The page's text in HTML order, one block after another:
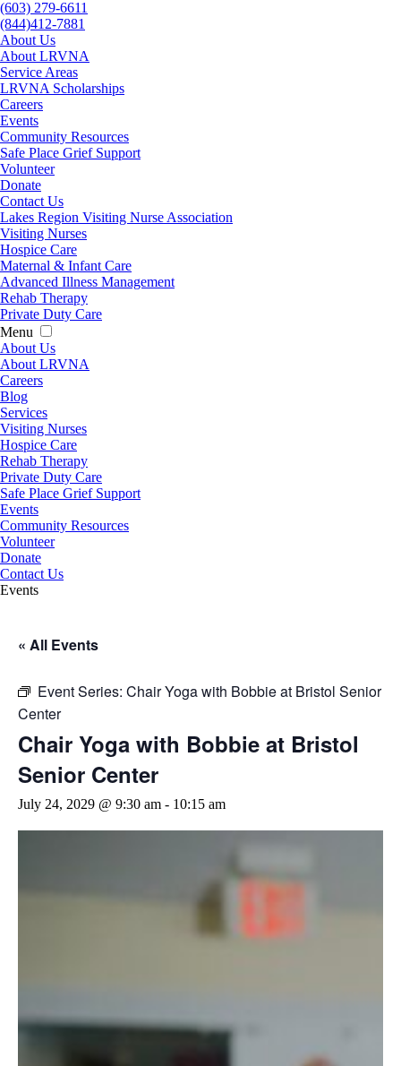
(603) 279-6611
(844)412-7881
About Us
About LRVNA
Service Areas
LRVNA Scholarships
Careers
Events
Community Resources
Safe Place Grief Support
Volunteer
Donate
Contact Us
Lakes Region Visiting Nurse Association
Visiting Nurses
Hospice Care
Maternal & Infant Care
Advanced Illness Management
Rehab Therapy
Private Duty Care
Menu
About Us
About LRVNA
Careers
Blog
Services
Visiting Nurses
Hospice Care
Rehab Therapy
Private Duty Care
Safe Place Grief Support
Events
Community Resources
Volunteer
Donate
Contact Us
Events
« All Events
Event Series: Chair Yoga with Bobbie at Bristol Senior
Center
Chair Yoga with Bobbie at Bristol
Senior Center
July 24, 2029 @ 9:30 am - 10:15 am